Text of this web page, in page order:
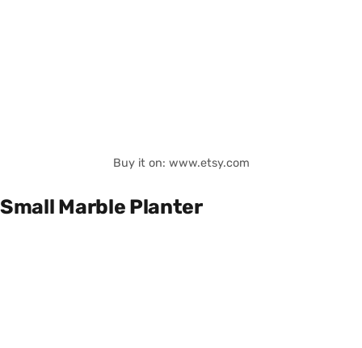
Buy it on: www.etsy.com
Small Marble Planter